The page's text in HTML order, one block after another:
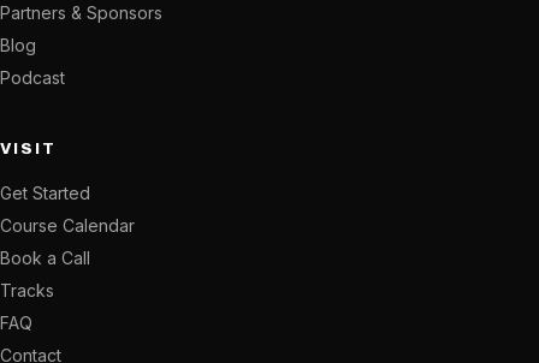
Partners & Sponsors
Blog
Podcast
VISIT
Get Started
Course Calendar
Book a Call
Tracks
FAQ
Contact